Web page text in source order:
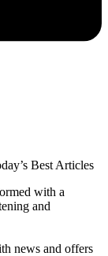
Best Articles
with a
and
news and offers